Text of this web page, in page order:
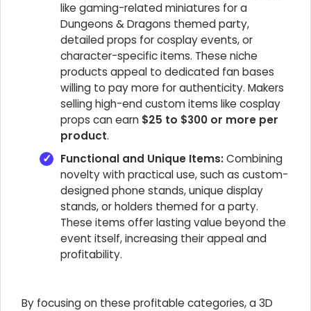
like gaming-related miniatures for a
Dungeons & Dragons themed party,
detailed props for cosplay events, or
character-specific items. These niche
products appeal to dedicated fan bases
willing to pay more for authenticity. Makers
selling high-end custom items like cosplay
props can earn $25 to $300 or more per
product.
Functional and Unique Items:Combining
novelty with practical use, such as custom-
designed phone stands, unique display
stands, or holders themed for a party.
These items offer lasting value beyond the
event itself, increasing their appeal and
profitability.
By focusing on these profitable categories, a 3D